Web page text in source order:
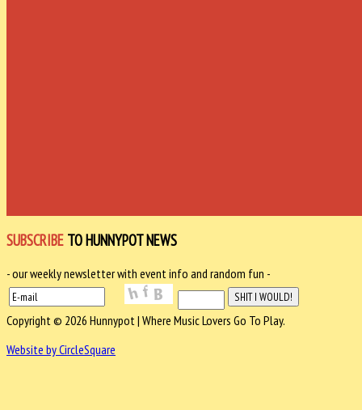
SUBSCRIBE TO HUNNYPOT NEWS
- our weekly newsletter with event info and random fun -
Copyright © 2026 Hunnypot | Where Music Lovers Go To Play.
Website by CircleSquare